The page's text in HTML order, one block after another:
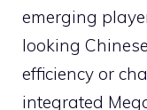
emerging
looking
efficiency or
integrated